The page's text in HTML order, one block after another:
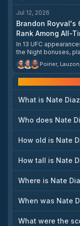
had taken issue
had recently hung
Nate Diaz that
McKinney's decision
viewing it as
friendship. The two
Jul 12, 2026
Brandon Royval's
Rank Among All-
In 13 UFC
the Night bonuses,
fighters in that
fighters have
Poirier,
What is Nate
Who does Nate
How old is Nate
How tall is Nate
Where is Nate
When was Nate
What were the